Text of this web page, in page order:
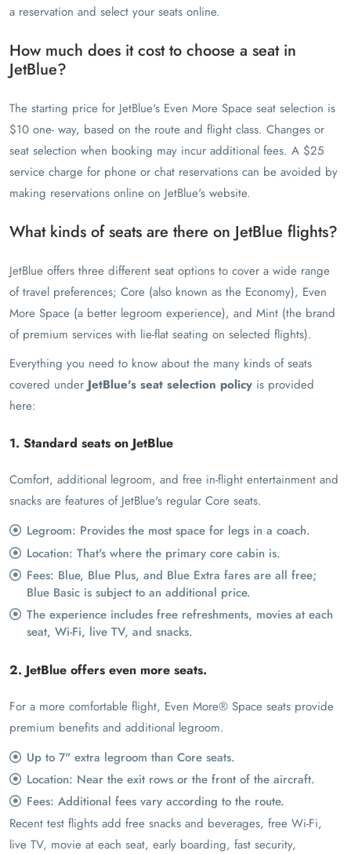
a reservation and select your seats online.
How much does it cost to choose a seat in
JetBlue?
The starting price for JetBlue's Even More Space seat selection is
$10 one- way, based on the route and flight class. Changes or
seat selection when booking may incur additional fees. A $25
service charge for phone or chat reservations can be avoided by
making reservations online on JetBlue's website.
What kinds of seats are there on JetBlue flights?
JetBlue offers three different seat options to cover a wide range
of travel preferences; Core (also known as the Economy), Even
More Space (a better legroom experience), and Mint (the brand
of premium services with lie-flat seating on selected flights).
Everything you need to know about the many kinds of seats
covered under JetBlue's seat selection policy is provided
here:
1. Standard seats on JetBlue
Comfort, additional legroom, and free in-flight entertainment and
snacks are features of JetBlue's regular Core seats.
Legroom: Provides the most space for legs in a coach.
Location: That's where the primary core cabin is.
Fees: Blue, Blue Plus, and Blue Extra fares are all free;
Blue Basic is subject to an additional price.
The experience includes free refreshments, movies at each
seat, Wi-Fi, live TV, and snacks.
2. JetBlue offers even more seats.
For a more comfortable flight, Even More® Space seats provide
premium benefits and additional legroom.
Up to 7" extra legroom than Core seats.
Location: Near the exit rows or the front of the aircraft.
Fees: Additional fees vary according to the route.
Recent test flights add free snacks and beverages, free Wi-Fi,
live TV, movie at each seat, early boarding, fast security,